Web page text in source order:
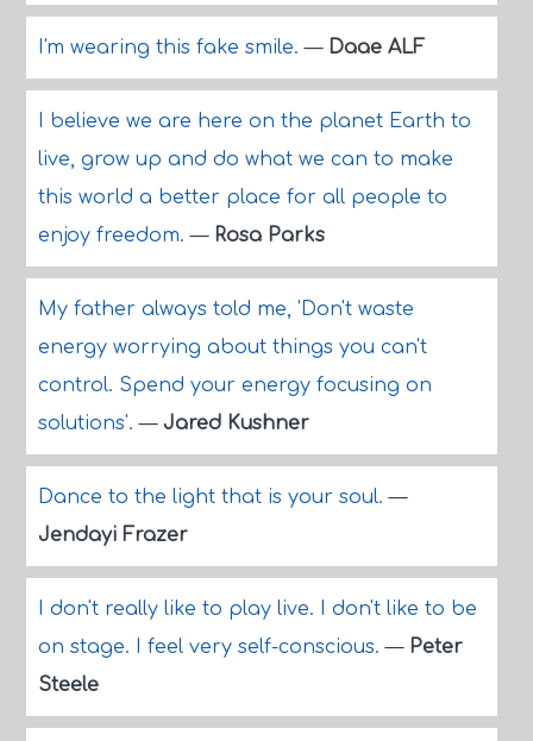
I'm wearing this fake smile.— Daae ALF
I believe we are here on the planet Earth to
live, grow up and do what we can to make
this world a better place for all people to
enjoy freedom.— Rosa Parks
My father always told me, 'Don't waste
energy worrying about things you can't
control. Spend your energy focusing on
solutions'.— Jared Kushner
Dance to the light that is your soul.—
Jendayi Frazer
I don't really like to play live. I don't like to be
on stage. I feel very self-conscious.— Peter
Steele